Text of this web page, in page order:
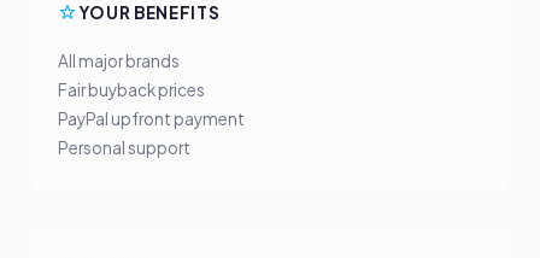
YOUR BENEFITS
All major brands
Fair buyback prices
PayPal upfront payment
Personal support